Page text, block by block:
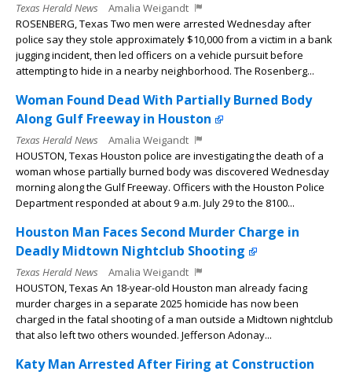
Texas Herald News
Amalia Weigandt
ROSENBERG, Texas Two men were arrested Wednesday after
police say they stole approximately $10,000 from a victim in a bank
jugging incident, then led officers on a vehicle pursuit before
attempting to hide in a nearby neighborhood. The Rosenberg...
Woman Found Dead With Partially Burned Body
Along Gulf Freeway in Houston
Texas Herald News
Amalia Weigandt
HOUSTON, Texas Houston police are investigating the death of a
woman whose partially burned body was discovered Wednesday
morning along the Gulf Freeway. Officers with the Houston Police
Department responded at about 9 a.m. July 29 to the 8100...
Houston Man Faces Second Murder Charge in
Deadly Midtown Nightclub Shooting
Texas Herald News
Amalia Weigandt
HOUSTON, Texas An 18-year-old Houston man already facing
murder charges in a separate 2025 homicide has now been
charged in the fatal shooting of a man outside a Midtown nightclub
that also left two others wounded. Jefferson Adonay...
Katy Man Arrested After Firing at Construction